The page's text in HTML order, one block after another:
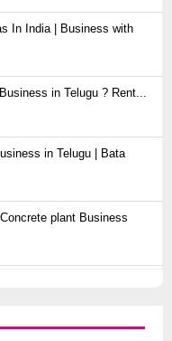
In India | Business with
in Telugu ? Rent...
in Telugu | Bata
plant Business